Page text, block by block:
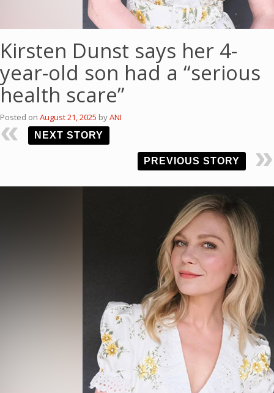
Kirsten Dunst says her 4-
year-old son had a “serious
health scare”
Posted on August 21, 2025 byANI
NEXT STORY
PREVIOUS STORY